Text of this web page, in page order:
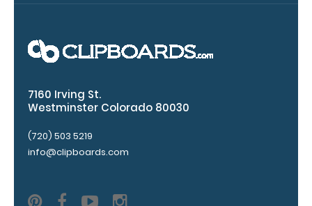
Upgrade
your
clipboard
clipboard
7160 Irving St.
Westminster Colorado 80030
(720) 503 5219
info@clipboards.com